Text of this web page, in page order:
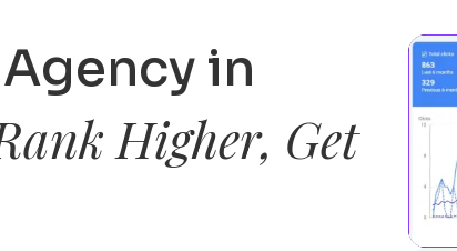
Agency in
Higher, Get